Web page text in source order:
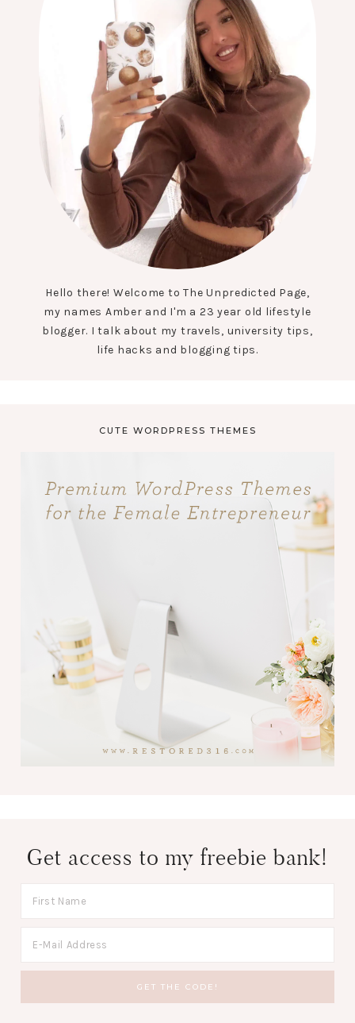
Hello there! Welcome to The Unpredicted Page,
my names Amber and I'm a 23 year old lifestyle
blogger. I talk about my travels, university tips,
life hacks and blogging tips.
CUTE WORDPRESS THEMES
Get access to my freebie bank!